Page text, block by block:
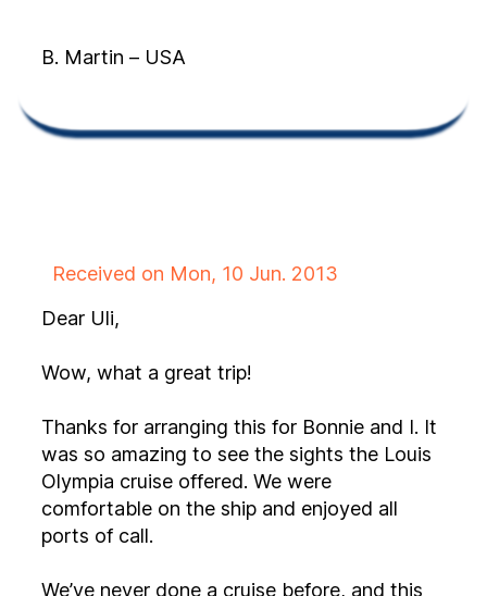
B. Martin – USA
Received on Mon, 10 Jun. 2013
Dear Uli,
Wow, what a great trip!
Thanks for arranging this for Bonnie and I. It
was so amazing to see the sights the Louis
Olympia cruise offered. We were
comfortable on the ship and enjoyed all
ports of call.
We’ve never done a cruise before, and this